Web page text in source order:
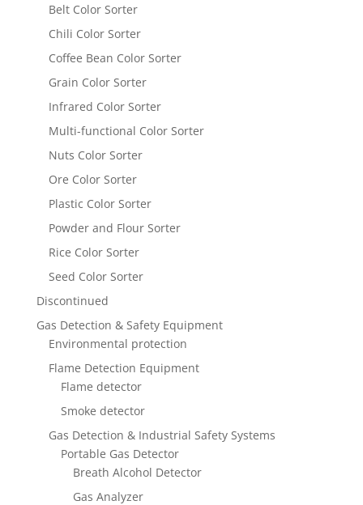
Belt Color Sorter
Chili Color Sorter
Coffee Bean Color Sorter
Grain Color Sorter
Infrared Color Sorter
Multi-functional Color Sorter
Nuts Color Sorter
Ore Color Sorter
Plastic Color Sorter
Powder and Flour Sorter
Rice Color Sorter
Seed Color Sorter
Discontinued
Gas Detection & Safety Equipment
Environmental protection
Flame Detection Equipment
Flame detector
Smoke detector
Gas Detection & Industrial Safety Systems
Portable Gas Detector
Breath Alcohol Detector
Gas Analyzer